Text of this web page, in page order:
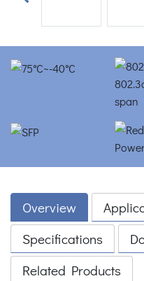
Previous
Overview
Specifications
Related Products